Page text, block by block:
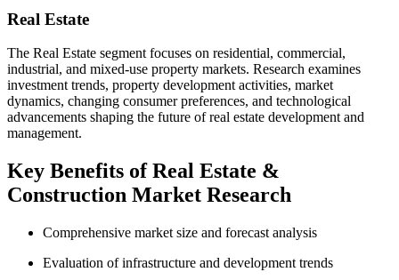
Real Estate
The Real Estate segment focuses on residential, commercial,
industrial, and mixed-use property markets. Research examines
investment trends, property development activities, market
dynamics, changing consumer preferences, and technological
advancements shaping the future of real estate development and
management.
Key Benefits of Real Estate &
Construction Market Research
Comprehensive market size and forecast analysis
Evaluation of infrastructure and development trends